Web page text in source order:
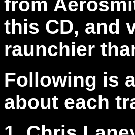
this CD, and
raunchier
Following is
about each